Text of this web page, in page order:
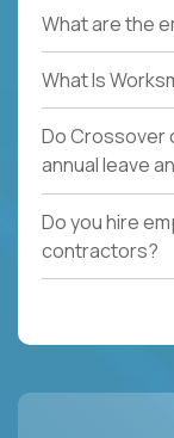
What are the
What Is
Do Crossover
annual leave
Do you hire
contractors?